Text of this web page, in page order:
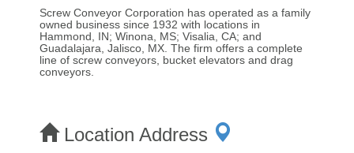
Screw Conveyor Corporation has operated as a family
owned business since 1932 with locations in
Hammond, IN; Winona, MS; Visalia, CA; and
Guadalajara, Jalisco, MX. The firm offers a complete
line of screw conveyors, bucket elevators and drag
conveyors.
Location Address